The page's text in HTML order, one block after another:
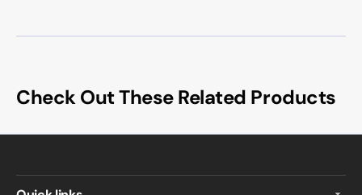
Check Out These Related Products